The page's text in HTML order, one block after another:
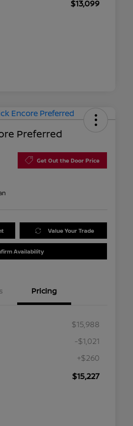
$13,099
Preferred
Get Out the Door Price
Value Your Trade
Availability
Pricing
$15,988
-$1,021
+$260
$15,227